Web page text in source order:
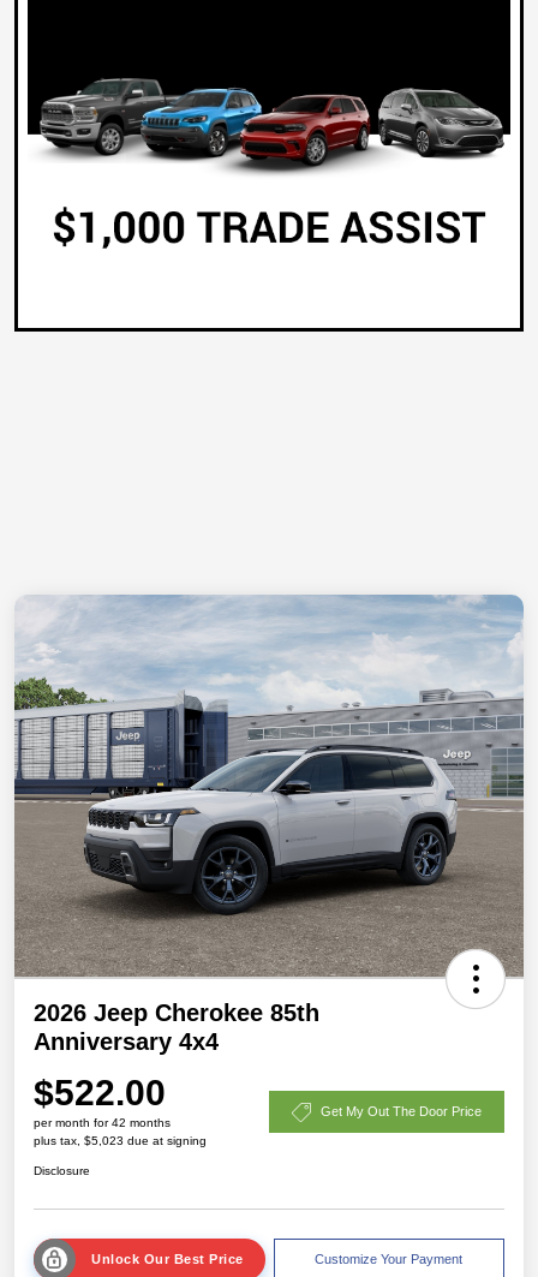
2026 Jeep Cherokee 85th
Anniversary 4x4
$522.00
per month for 42 months
plus tax, $5,023 due at signing
Get My Out The Door Price
Disclosure
Unlock Our Best Price Customize Your Payment